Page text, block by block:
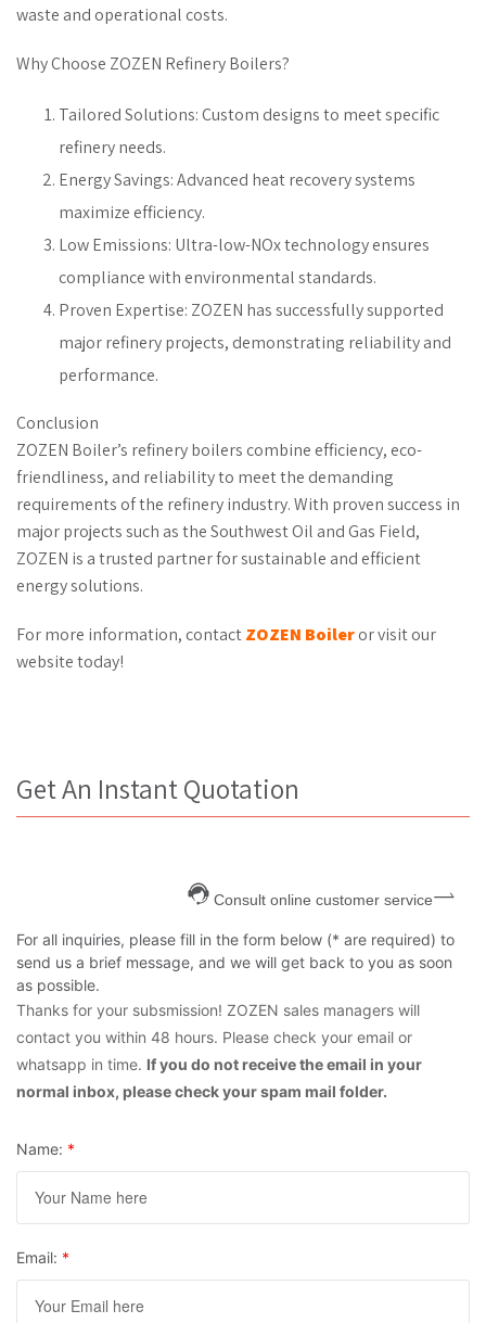
waste and operational costs.
Why Choose ZOZEN Refinery Boilers?
Tailored Solutions: Custom designs to meet specific
refinery needs.
Energy Savings: Advanced heat recovery systems
maximize efficiency.
Low Emissions: Ultra-low-NOx technology ensures
compliance with environmental standards.
Proven Expertise: ZOZEN has successfully supported
major refinery projects, demonstrating reliability and
performance.
Conclusion
ZOZEN Boiler’s refinery boilers combine efficiency, eco-
friendliness, and reliability to meet the demanding
requirements of the refinery industry. With proven success in
major projects such as the Southwest Oil and Gas Field,
ZOZEN is a trusted partner for sustainable and efficient
energy solutions.
For more information, contactZOZEN Boileror visit our
website today!
Get An Instant Quotation
Consult online customer service
For all inquiries, please fill in the form below (* are required) to
send us a brief message, and we will get back to you as soon
as possible.
Thanks for your subsmission! ZOZEN sales managers will
contact you within 48 hours. Please check your email or
whatsapp in time. If you do not receive the email in your
normal inbox, please check your spam mail folder.
Name: *
Email: *